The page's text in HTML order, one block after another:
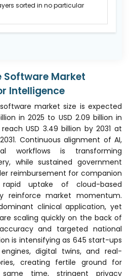
sorted in no particular
Software Market
Intelligence
market size is expected
in 2025 to USD 2.09 billion in
USD 3.49 billion by 2031 at
Continuous alignment of AI,
workflows is transforming
while sustained government
reimbursement for companion
uptake of cloud-based
reinforce market momentum.
clinical application, yet
scaling quickly on the back of
and targeted national
is intensifying as 645 start-ups
digital twins, and real-
creating fertile ground for
time, stringent privacy